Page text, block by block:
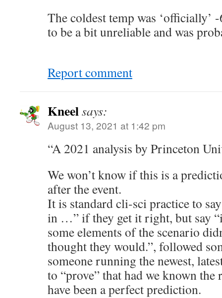
The coldest temp was ‘officially’
to be a bit unreliable and was
Report comment
Kneelsays:
August 13, 2021 at 1:42 pm
“A 2021 analysis by Princeton
We won’t know if this is a
after the event.
It is standard cli-sci practice to
in …” if they get it right, but say
some elements of the scenario
thought they would.”, followed
someone running the newest,
to “prove” that had we known
have been a perfect prediction.